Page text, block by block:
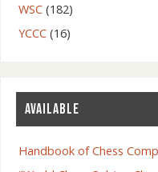
WSC(182)
YCCC(16)
AVAILABLE
Handbook of Chess